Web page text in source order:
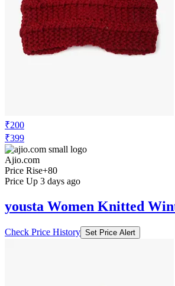
₹200
₹399
Ajio.com
Price Rise+80
Price Up 3 days ago
yousta Women Knitted
Check Price History Set Price Alert